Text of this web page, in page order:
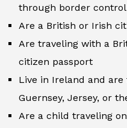
through border control
Are a British or Irish
Are traveling with a
citizen passport
Live in Ireland and
Guernsey, Jersey, or
Are a child traveling